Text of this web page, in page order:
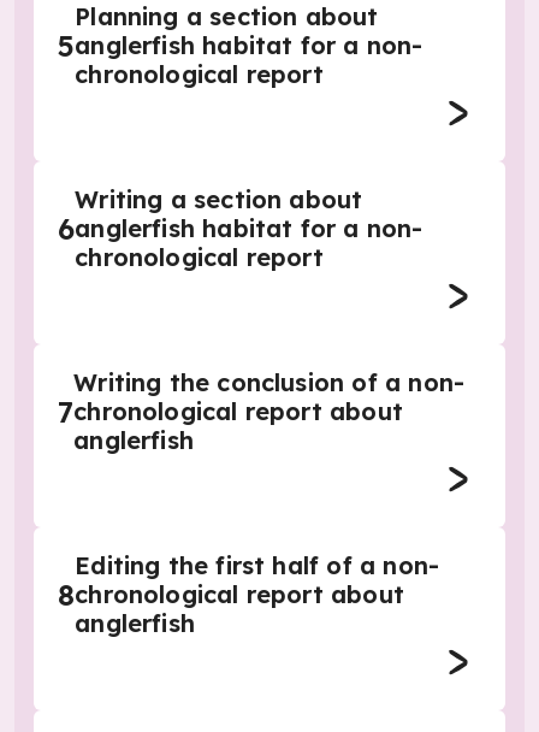
5
Planning a section about
anglerfish habitat for a non-
chronological report
6
Writing a section about
anglerfish habitat for a non-
chronological report
7
Writing the conclusion of a non-
chronological report about
anglerfish
8
Editing the first half of a non-
chronological report about
anglerfish